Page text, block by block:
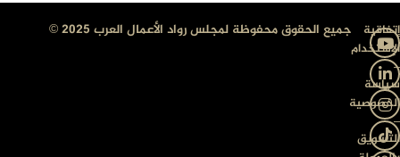
جميع الحقوق محفوظة لمجلس رواد الأعمال العرب 2025 ©
إتفاقية
الإستخدام
–
سياسة
الخصوصية
–
التسويق